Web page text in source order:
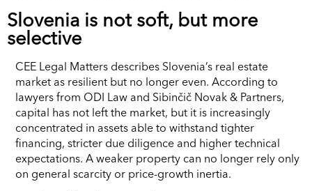
Slovenia is not soft, but more
selective
CEE Legal Matters describes Slovenia’s real estate
market as resilient but no longer even. According to
lawyers from ODI Law and Sibinčič Novak & Partners,
capital has not left the market, but it is increasingly
concentrated in assets able to withstand tighter
financing, stricter due diligence and higher technical
expectations. A weaker property can no longer rely only
on general scarcity or price-growth inertia.